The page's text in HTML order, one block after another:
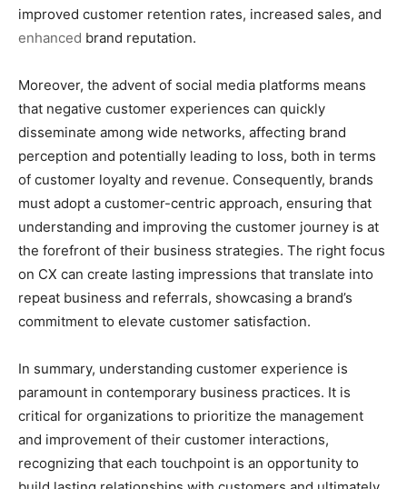
improved customer retention rates, increased sales, and
enhanced brand reputation.
Moreover, the advent of social media platforms means
that negative customer experiences can quickly
disseminate among wide networks, affecting brand
perception and potentially leading to loss, both in terms
of customer loyalty and revenue. Consequently, brands
must adopt a customer-centric approach, ensuring that
understanding and improving the customer journey is at
the forefront of their business strategies. The right focus
on CX can create lasting impressions that translate into
repeat business and referrals, showcasing a brand’s
commitment to elevate customer satisfaction.
In summary, understanding customer experience is
paramount in contemporary business practices. It is
critical for organizations to prioritize the management
and improvement of their customer interactions,
recognizing that each touchpoint is an opportunity to